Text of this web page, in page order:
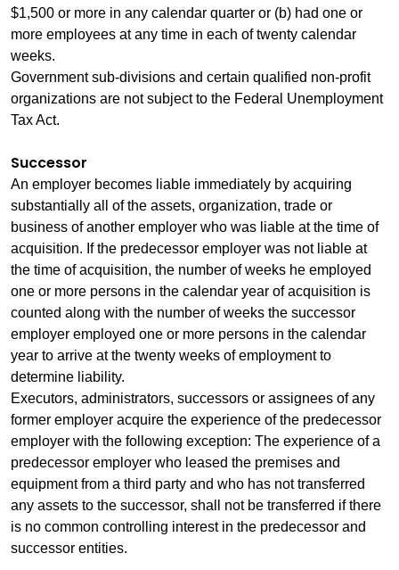
$1,500 or more in any calendar quarter or (b) had one or
more employees at any time in each of twenty calendar
weeks.
Government sub-divisions and certain qualified non-profit
organizations are not subject to the Federal Unemployment
Tax Act.
Successor
An employer becomes liable immediately by acquiring
substantially all of the assets, organization, trade or
business of another employer who was liable at the time of
acquisition. If the predecessor employer was not liable at
the time of acquisition, the number of weeks he employed
one or more persons in the calendar year of acquisition is
counted along with the number of weeks the successor
employer employed one or more persons in the calendar
year to arrive at the twenty weeks of employment to
determine liability.
Executors, administrators, successors or assignees of any
former employer acquire the experience of the predecessor
employer with the following exception: The experience of a
predecessor employer who leased the premises and
equipment from a third party and who has not transferred
any assets to the successor, shall not be transferred if there
is no common controlling interest in the predecessor and
successor entities.